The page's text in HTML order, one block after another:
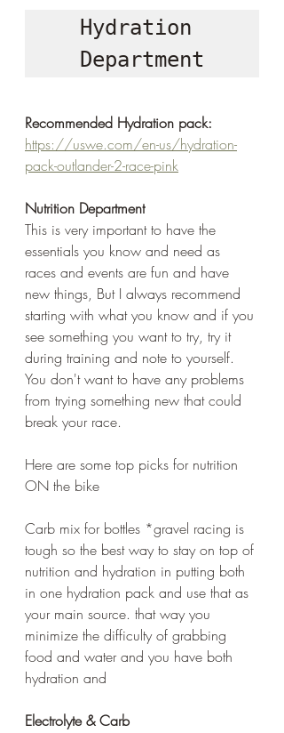
Hydration
Department
Recommended Hydration pack:
https://uswe.com/en-us/hydration-
pack-outlander-2-race-pink
Nutrition Department
This is very important to have the
essentials you know and need as
races and events are fun and have
new things, But I always recommend
starting with what you know and if you
see something you want to try, try it
during training and note to yourself.
You don't want to have any problems
from trying something new that could
break your race.
Here are some top picks for nutrition
ON the bike
Carb mix for bottles *gravel racing is
tough so the best way to stay on top of
nutrition and hydration in putting both
in one hydration pack and use that as
your main source. that way you
minimize the difficulty of grabbing
food and water and you have both
hydration and
Electrolyte & Carb